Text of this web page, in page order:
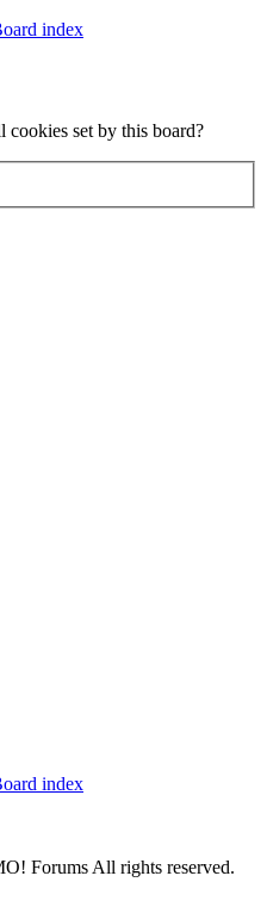
index
cookies set by this board?
index
Forums All rights reserved.